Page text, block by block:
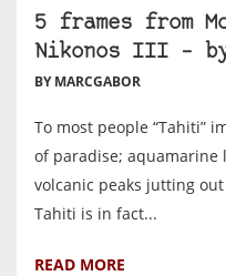
5 frames from
Nikonos III – by
BY MARCGABOR
To most people “Tahiti”
of paradise; aquamarine
volcanic peaks jutting
Tahiti is in fact...
READ MORE